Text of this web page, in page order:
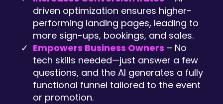
driven optimization ensures higher-
performing landing pages, leading to
more sign-ups, bookings, and sales.
Empowers Business Owners – No
tech skills needed—just answer a few
questions, and the AI generates a fully
functional funnel tailored to the event
or promotion.